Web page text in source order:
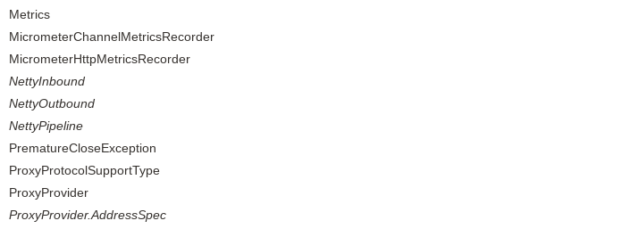
Metrics
MicrometerChannelMetricsRecorder
MicrometerHttpMetricsRecorder
NettyInbound
NettyOutbound
NettyPipeline
PrematureCloseException
ProxyProtocolSupportType
ProxyProvider
ProxyProvider.AddressSpec